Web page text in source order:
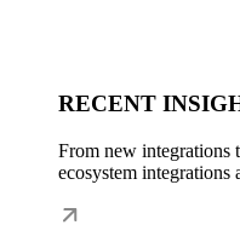
RECENT
From new integrations
ecosystem integrations